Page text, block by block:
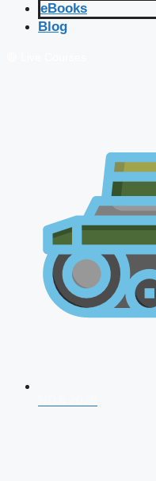
eBooks
Blog